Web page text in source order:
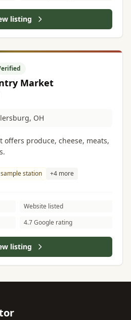
listing
Market
OH
offers produce, cheese, meats,
sample station +4 more
Website listed
4.7 Google rating
listing